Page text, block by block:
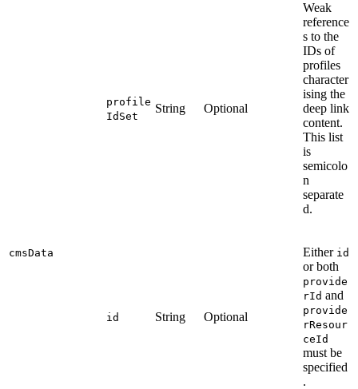
cmsData
profile
IdSet
String Optional
Weak
reference
s to the
IDs of
profiles
character
ising the
deep link
content.
This list
is
semicolo
n
separate
d.
id String Optional
Either id
or both
provide
rId and
provide
rResour
ceId
must be
specified
.